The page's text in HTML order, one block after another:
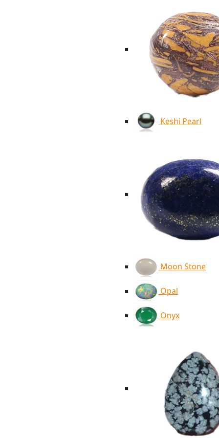
Keshi Pearl
Moon Stone
Opal
Onyx